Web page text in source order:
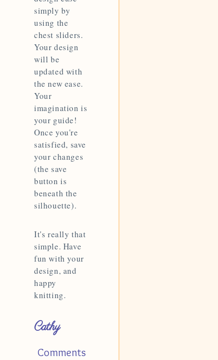
simply by
using the
chest sliders.
Your design
will be
updated with
the new ease.
Your
imagination is
your guide!
Once you're
satisfied, save
your changes
(the save
button is
beneath the
silhouette).
It's really that
simple. Have
fun with your
design, and
happy
knitting.
Cathy
Comments